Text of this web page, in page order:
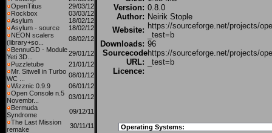
OpenTitus
29/03/12
Rockbox
03/03/12
Asylum
18/02/12
Asylum - source
18/02/12
NEON scalers
(library+so...
08/02/12
BennuGD - Module
Yeti 3D...
29/01/12
Puzzletube
21/01/12
Mr. Sitwell in Turbo
WC ...
08/01/12
Wizznic 0.9.9
06/01/12
Open Console n.5
Novembr...
03/01/12
Bermuda
Syndrome
09/12/11
The Last Mission
remake
30/11/11
Version: 0.8.0
Author: Neirik Stople
Website: https://sourceforge.net/projects/
_test=b
Downloads: 96
Sourcecode
URL:
https://sourceforge.net/projects/
_test=b
Licence:
Operating Systems: